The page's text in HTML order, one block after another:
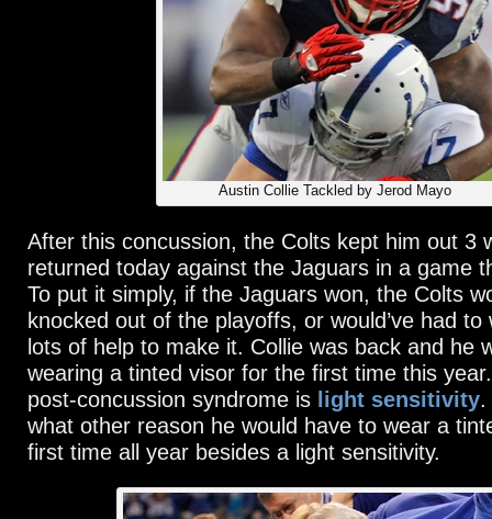
Austin Collie Tackled by Jerod Mayo
After this concussion, the Colts kept him out 3
returned today against the Jaguars in a game
To put it simply, if the Jaguars won, the Colts
knocked out of the playoffs, or would’ve had to
lots of help to make it. Collie was back and he
wearing a tinted visor for the first time this
post-concussion syndrome is light sensitivity.
what other reason he would have to wear a
first time all year besides a light sensitivity.